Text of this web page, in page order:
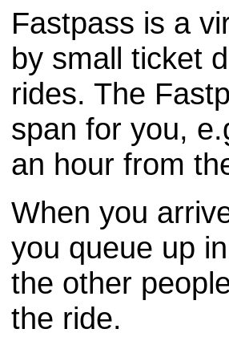
Fastpass is a
by small ticket
rides. The
span for you,
an hour from
When you
you queue up
the other
the ride.